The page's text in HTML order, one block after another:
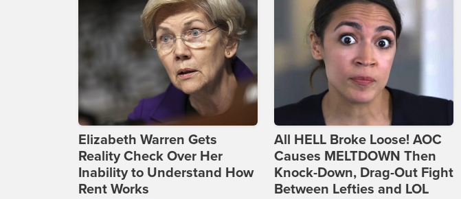
Elizabeth Warren Gets
Reality Check Over Her
Inability to Understand How
Rent Works
All HELL Broke Loose! AOC
Causes MELTDOWN Then
Knock-Down, Drag-Out Fight
Between Lefties and LOL